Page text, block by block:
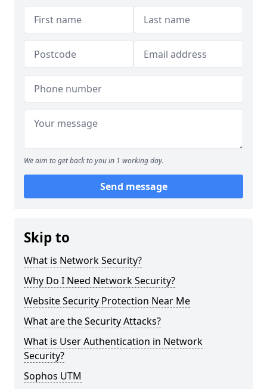
We aim to get back to you in 1 working day.
Send message
Skip to
What is Network Security?
Why Do I Need Network Security?
Website Security Protection Near Me
What are the Security Attacks?
What is User Authentication in Network
Security?
Sophos UTM